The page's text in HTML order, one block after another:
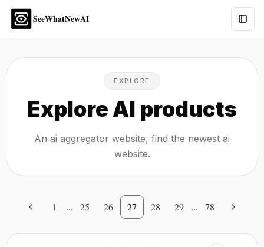
SeeWhatNewAI
EXPLORE
Explore AI products
An ai aggregator website, find the newest ai
website.
1 ... 25 26 27 28 29 ... 78